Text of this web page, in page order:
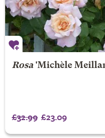
Rosa'Michèle
£32.99 £23.09